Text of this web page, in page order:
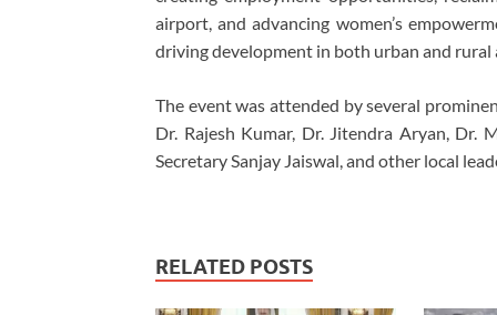
airport, and advancing women’s
driving development in both urban and rural
The event was attended by several
Dr. Rajesh Kumar, Dr. Jitendra Aryan, Dr.
Secretary Sanjay Jaiswal, and other local
RELATED POSTS